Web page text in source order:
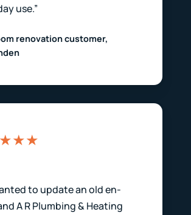
use.”
renovation customer,
to update an old en-
A R Plumbing & Heating